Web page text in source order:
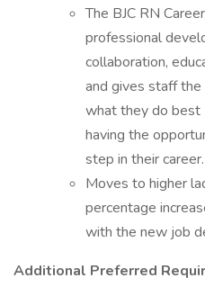
The BJC RN
professional
collaboration,
and gives staff
what they do best
having the
step in their career.
Moves to higher
percentage
with the new job
Additional Preferred